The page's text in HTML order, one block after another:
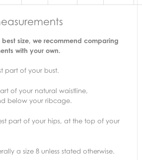
size, we recommend comparing
with your own.
part of your bust.
of your natural waistline,
below your ribcage.
part of your hips, at the top of your
a size 8 unless stated otherwise.